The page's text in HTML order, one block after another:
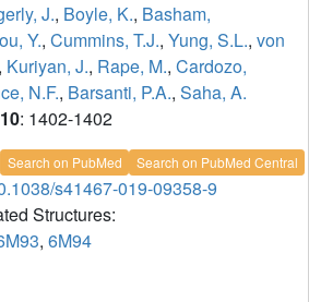
J., Boyle, K., Basham,
Y., Cummins, T.J., Yung, S.L., von
, Kuriyan, J., Rape, M., Cardozo,
N.F., Barsanti, P.A., Saha, A.
10: 1402-1402
Search on PubMed Search on PubMed Central
s41467-019-09358-9
Structures:
, 6M94